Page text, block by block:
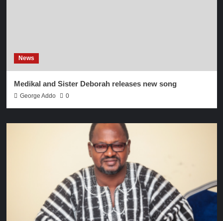
News
Medikal and Sister Deborah releases new song
George Addo 0